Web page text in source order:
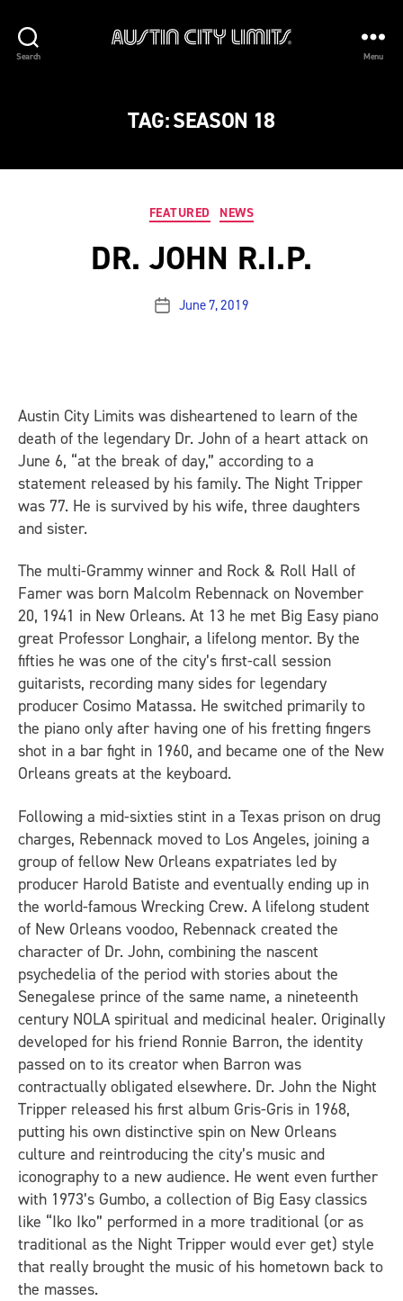
Search Menu
TAG:SEASON 18
Categories
FEATURED NEWS
DR. JOHN R.I.P.
PostJune 7, 2019
Austin City Limits was disheartened to learn of the
death of the legendary Dr. John of a heart attack on
June 6, “at the break of day,” according to a
statement released by his family. The Night Tripper
was 77. He is survived by his wife, three daughters
and sister.
The multi-Grammy winner and Rock & Roll Hall of
Famer was born Malcolm Rebennack on November
20, 1941 in New Orleans. At 13 he met Big Easy piano
great Professor Longhair, a lifelong mentor. By the
fifties he was one of the city’s first-call session
guitarists, recording many sides for legendary
producer Cosimo Matassa. He switched primarily to
the piano only after having one of his fretting fingers
shot in a bar fight in 1960, and became one of the New
Orleans greats at the keyboard.
Following a mid-sixties stint in a Texas prison on drug
charges, Rebennack moved to Los Angeles, joining a
group of fellow New Orleans expatriates led by
producer Harold Batiste and eventually ending up in
the world-famous Wrecking Crew. A lifelong student
of New Orleans voodoo, Rebennack created the
character of Dr. John, combining the nascent
psychedelia of the period with stories about the
Senegalese prince of the same name, a nineteenth
century NOLA spiritual and medicinal healer. Originally
developed for his friend Ronnie Barron, the identity
passed on to its creator when Barron was
contractually obligated elsewhere. Dr. John the Night
Tripper released his first album Gris-Gris in 1968,
putting his own distinctive spin on New Orleans
culture and reintroducing the city’s music and
iconography to a new audience. He went even further
with 1973’s Gumbo, a collection of Big Easy classics
like “Iko Iko” performed in a more traditional (or as
traditional as the Night Tripper would ever get) style
that really brought the music of his hometown back to
the masses.